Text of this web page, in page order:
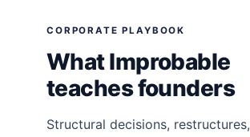
CORPORATE PLAYBOOK
What Improbable
teaches founders
Structural decisions, restructures,